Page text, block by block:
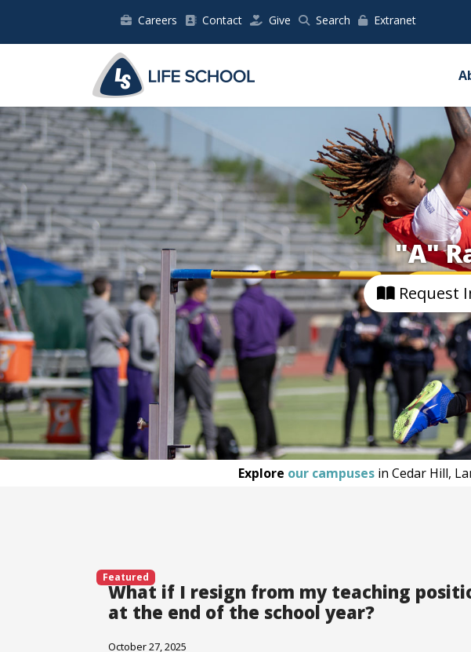
Careers Contact Give Search Extranet
"A"
Request
Explore our campusesin Cedar Hill,
Featured
What if I resign from my teaching
at the end of the school year?
October 27, 2025